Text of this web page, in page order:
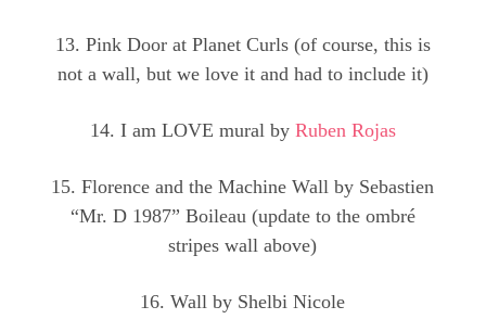
13. Pink Door at Planet Curls (of course, this is
not a wall, but we love it and had to include it)
14. I am LOVE mural by Ruben Rojas
15. Florence and the Machine Wall by Sebastien
“Mr. D 1987” Boileau (update to the ombré
stripes wall above)
16. Wall by Shelbi Nicole